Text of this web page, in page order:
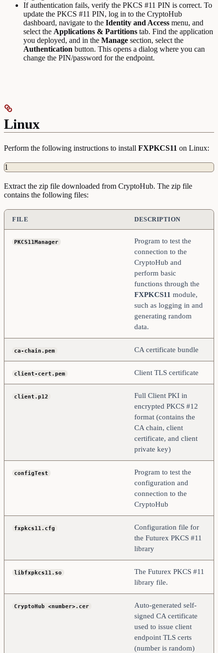
If authentication fails, verify the PKCS #11 PIN is correct. To
update the PKCS #11 PIN, log in to the CryptoHub
dashboard, navigate to the Identity and Access menu, and
select the Applications & Partitions tab. Find the application
you deployed, and in the Manage section, select the
Authentication button. This opens a dialog where you can
change the PIN/password for the endpoint.
Linux
Perform the following instructions to install FXPKCS11 on Linux:
1
Extract the zip file downloaded from CryptoHub. The zip file
contains the following files:
FILE DESCRIPTION
PKCS11Manager
Program to test the
connection to the
CryptoHub and
perform basic
functions through the
FXPKCS11 module,
such as logging in and
generating random
data.
ca-chain.pem CA certificate bundle
client-cert.pem Client TLS certificate
client.p12
Full Client PKI in
encrypted PKCS #12
format (contains the
CA chain, client
certificate, and client
private key)
configTest
Program to test the
configuration and
connection to the
CryptoHub
fxpkcs11.cfg
Configuration file for
the Futurex PKCS #11
library
libfxpkcs11.so
The Futurex PKCS #11
library file.
CryptoHub <number>.cer
Auto-generated self-
signed CA certificate
used to issue client
endpoint TLS certs
(number is random)